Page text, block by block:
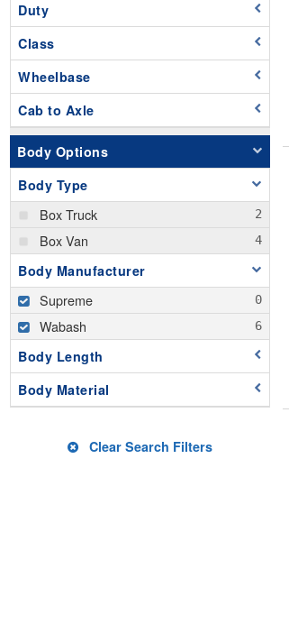
Duty
Class
Wheelbase
Cab to Axle
Body Options
Body Type
Box Truck
Box Van
Body Manufacturer
Supreme
Wabash
Body Length
Body Material
Clear Search Filters